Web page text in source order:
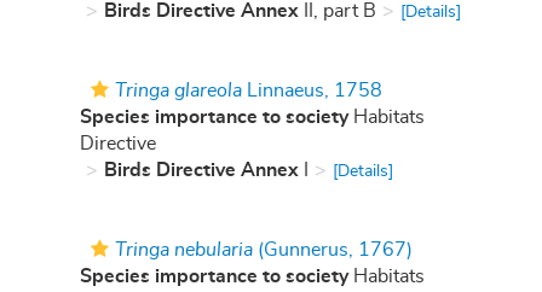
Birds Directive Annex II, part B [Details]
Tringa glareola Linnaeus, 1758
Species importance to societyHabitats
Directive
Birds Directive Annex
[Details]
Tringa nebularia (Gunnerus, 1767)
Species importance to societyHabitats